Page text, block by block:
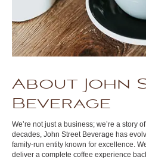
About John
Beverage
We’re not just a business; we’re a story
decades, John Street Beverage has
family-run entity known for excellence.
deliver a complete coffee experience